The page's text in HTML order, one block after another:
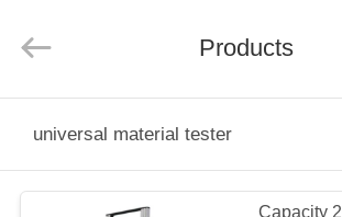
PRODUCTS
Rights
Reserved.
ECER
Products
universal material tester
Capacity